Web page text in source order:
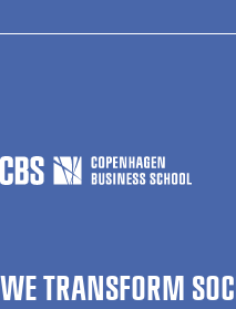
WE TRANSFORM